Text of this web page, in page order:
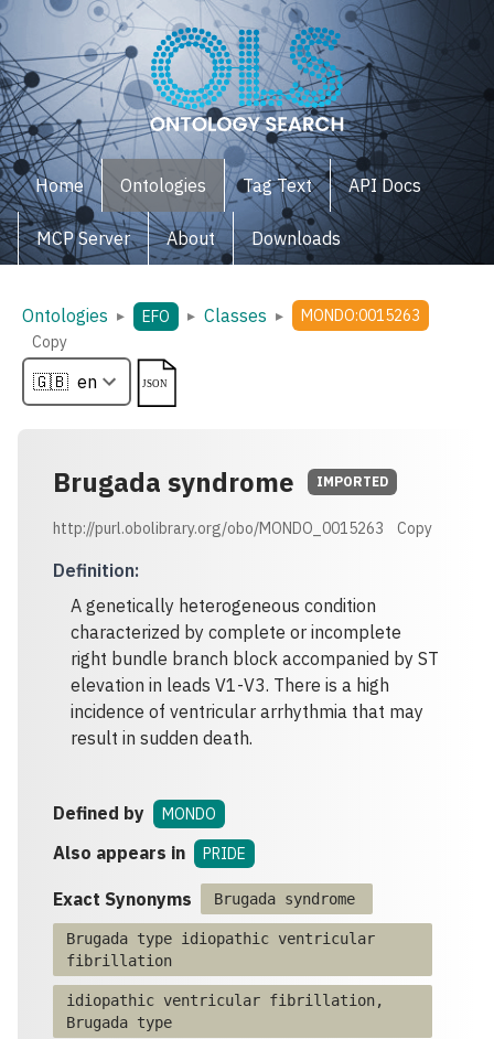
Home Ontologies Tag Text API Docs
MCP Server About Downloads
Ontologies ▸ EFO ▸ Classes ▸
MONDO:0015263
Copy
Brugada syndrome IMPORTED
http://purl.obolibrary.org/obo/MONDO_0015263 Copy
Definition:
A genetically heterogeneous condition
characterized by complete or incomplete
right bundle branch block accompanied by ST
elevation in leads V1-V3. There is a high
incidence of ventricular arrhythmia that may
result in sudden death.
Defined by MONDO
Also appears in PRIDE
Exact Synonyms Brugada syndrome
Brugada type idiopathic ventricular
fibrillation
idiopathic ventricular fibrillation,
Brugada type